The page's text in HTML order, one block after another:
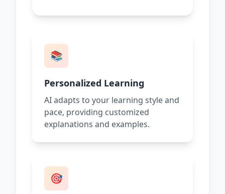
📚
Personalized Learning
AI adapts to your learning style and
pace, providing customized
explanations and examples.
🎯